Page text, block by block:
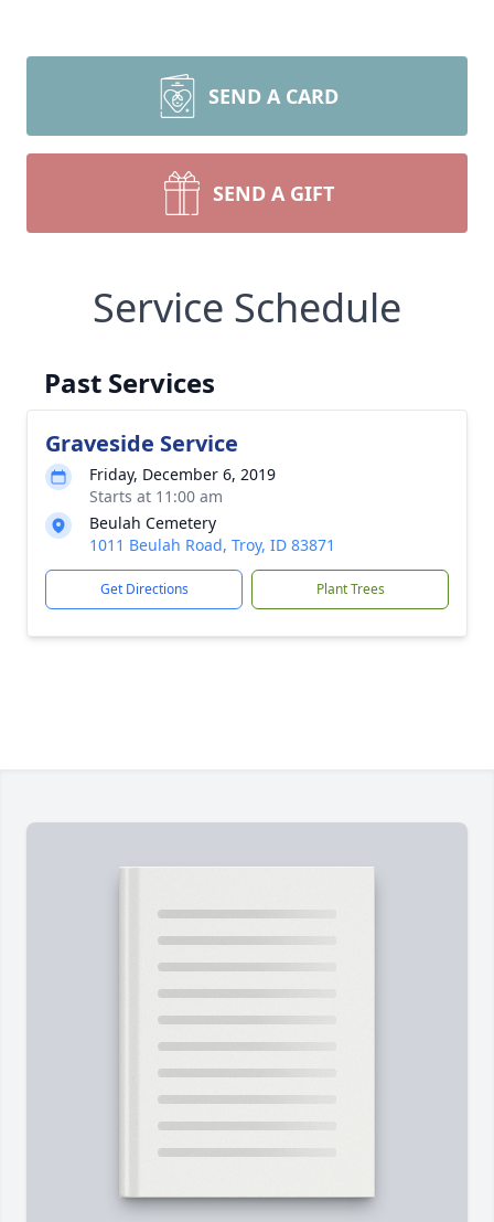
SEND A CARD
SEND A GIFT
Service Schedule
Past Services
Graveside Service
Friday, December 6, 2019
Starts at 11:00 am
Beulah Cemetery
1011 Beulah Road, Troy, ID 83871
Get Directions Plant Trees